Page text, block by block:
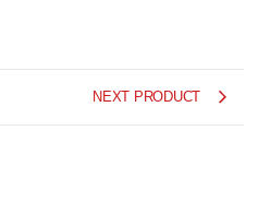
NEXT PRODUCT